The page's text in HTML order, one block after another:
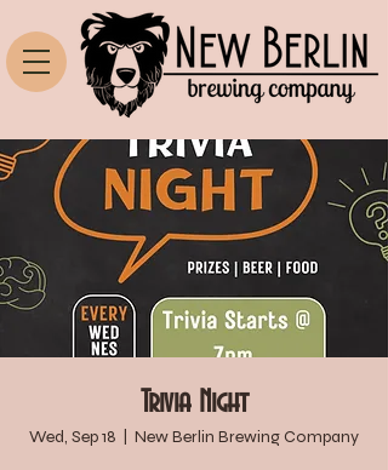
Trivia Night
Wed, Sep 18 New Berlin Brewing Company